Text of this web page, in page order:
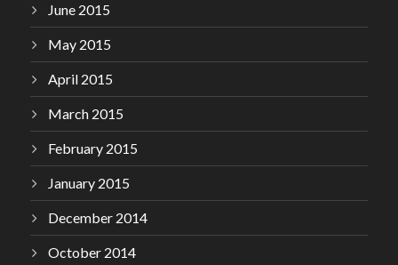
June 2015
May 2015
April 2015
March 2015
February 2015
January 2015
December 2014
October 2014